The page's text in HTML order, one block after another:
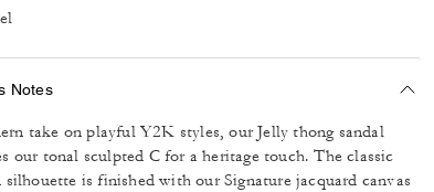
Notes
take on playful Y2K styles, our Jelly thong sandal
our tonal sculpted C for a heritage touch. The classic
silhouette is finished with our Signature jacquard canvas